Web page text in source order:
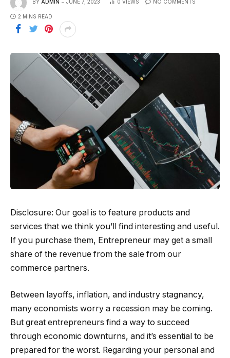
BY ADMIN JUNE 7, 2023 0 VIEWS NO COMMENTS
2 MINS READ
Disclosure: Our goal is to feature products and
services that we think you’ll find interesting and useful.
If you purchase them, Entrepreneur may get a small
share of the revenue from the sale from our
commerce partners.
Between layoffs, inflation, and industry stagnancy,
many economists worry a recession may be coming.
But great entrepreneurs find a way to succeed
through economic downturns, and it’s essential to be
prepared for the worst. Regarding your personal and